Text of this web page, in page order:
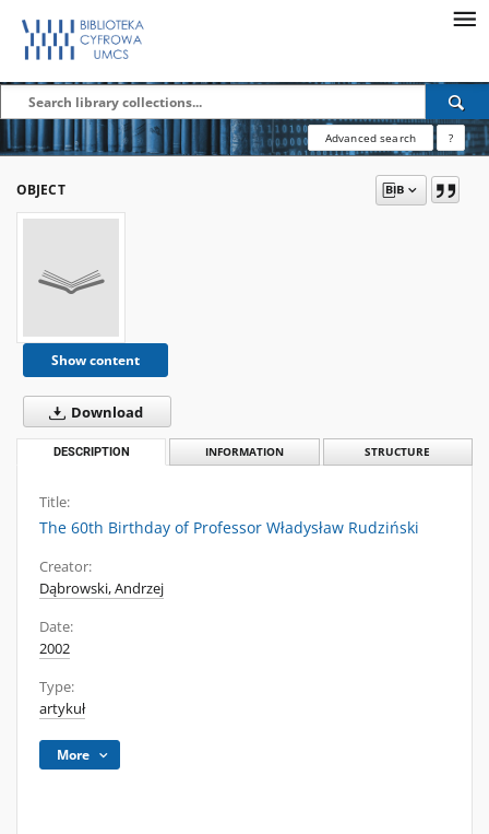
Advanced search ?
OBJECT
Show content
Download
DESCRIPTION INFORMATION STRUCTURE
Title:
The 60th Birthday of Professor Władysław Rudziński
Creator:
Dąbrowski, Andrzej
Date:
2002
Type:
artykuł
More